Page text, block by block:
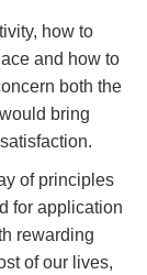
how to
and how to
both the
bring
of principles
for application
rewarding
of our lives,